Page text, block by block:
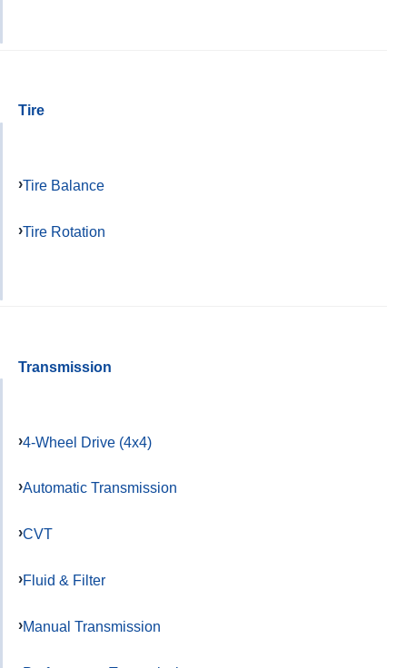
Tire
Tire Balance
Tire Rotation
Transmission
4-Wheel Drive (4x4)
Automatic Transmission
CVT
Fluid & Filter
Manual Transmission